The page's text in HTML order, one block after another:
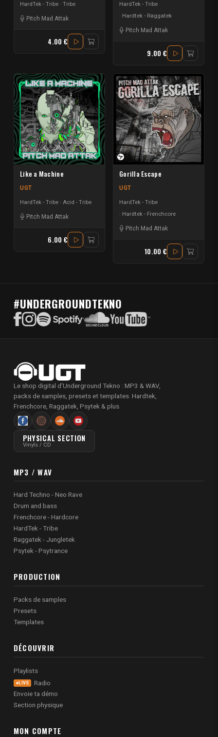
HardTek - Tribe Tribe
Pitch Mad Attak
4.00 €
HardTek - Tribe
Hardtek - Raggatek
Pitch Mad Attak
9.00 €
Like a Machine
UGT
HardTek - Tribe Acid - Tribe
Pitch Mad Attak
6.00 €
Gorilla Escape
UGT
HardTek - Tribe
Hardtek - Frenchcore
Pitch Mad Attak
10.00 €
#UNDERGROUNDTEKNO
Le shop digital d'Underground Tekno : MP3 & WAV,
packs de samples, presets et templates. Hardtek,
Frenchcore, Raggatek, Psytek & plus.
PHYSICAL SECTION
Vinyls / CD
MP3 / WAV
Hard Techno - Neo Rave
Drum and bass
Frenchcore - Hardcore
HardTek - Tribe
Raggatek - Jungletek
Psytek - Psytrance
PRODUCTION
Packs de samples
Presets
Templates
DÉCOUVRIR
Playlists
LIVE
Radio
Envoie ta démo
Section physique
MON COMPTE